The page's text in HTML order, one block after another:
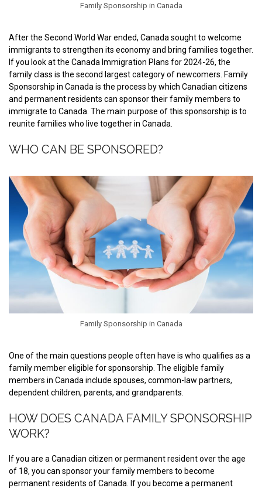
Family Sponsorship in Canada
After the Second World War ended, Canada sought to welcome
immigrants to strengthen its economy and bring families together.
If you look at the Canada Immigration Plans for 2024-26, the
family class is the second largest category of newcomers. Family
Sponsorship in Canada is the process by which Canadian citizens
and permanent residents can sponsor their family members to
immigrate to Canada. The main purpose of this sponsorship is to
reunite families who live together in Canada.
WHO CAN BE SPONSORED?
Family Sponsorship in Canada
One of the main questions people often have is who qualifies as a
family member eligible for sponsorship. The eligible family
members in Canada include spouses, common-law partners,
dependent children, parents, and grandparents.
HOW DOES CANADA FAMILY SPONSORSHIP
WORK?
If you are a Canadian citizen or permanent resident over the age
of 18, you can sponsor your family members to become
permanent residents of Canada. If you become a permanent